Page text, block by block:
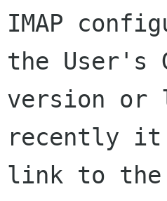
IMAP
the User's
version or
recently
link to the